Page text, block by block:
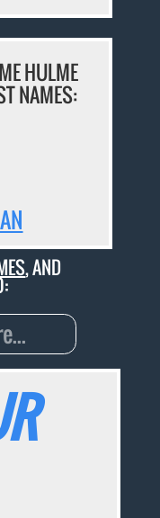
HULME
NAMES:
, AND